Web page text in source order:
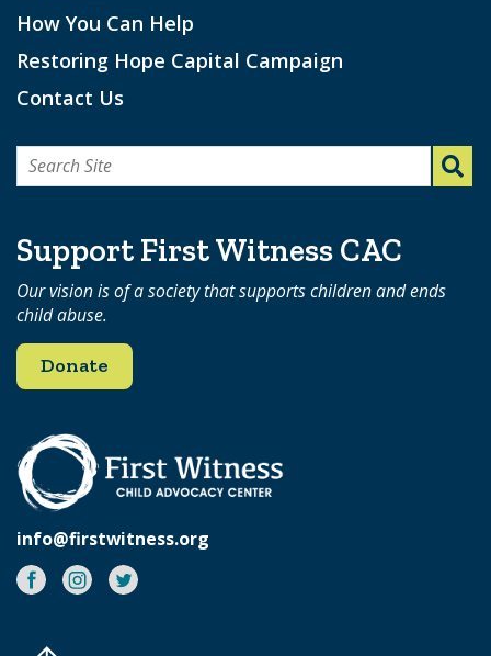
How You Can Help
Restoring Hope Capital Campaign
Contact Us
Search
Support First Witness CAC
Our vision is of a society that supports children and ends
child abuse.
Donate
info@firstwitness.org
Facebook
Instagram
Twitter